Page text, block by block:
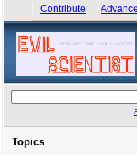
Contribute
Topics